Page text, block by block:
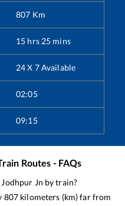
807 Km
15 hrs 25 mins
24 X 7 Available
02:05
09:15
Routes - FAQs
Jodhpur Jn by train?
807 kilometers (km) far from